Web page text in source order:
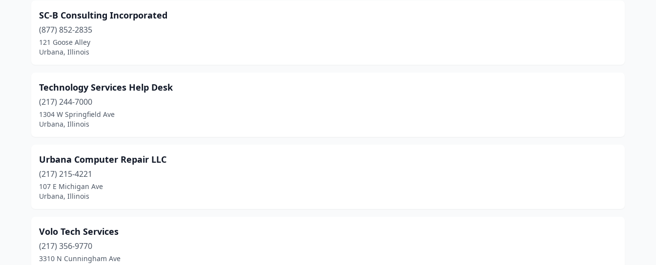
SC-B Consulting Incorporated
(877) 852-2835
121 Goose Alley
Urbana, Illinois
Technology Services Help Desk
(217) 244-7000
1304 W Springfield Ave
Urbana, Illinois
Urbana Computer Repair LLC
(217) 215-4221
107 E Michigan Ave
Urbana, Illinois
Volo Tech Services
(217) 356-9770
3310 N Cunningham Ave